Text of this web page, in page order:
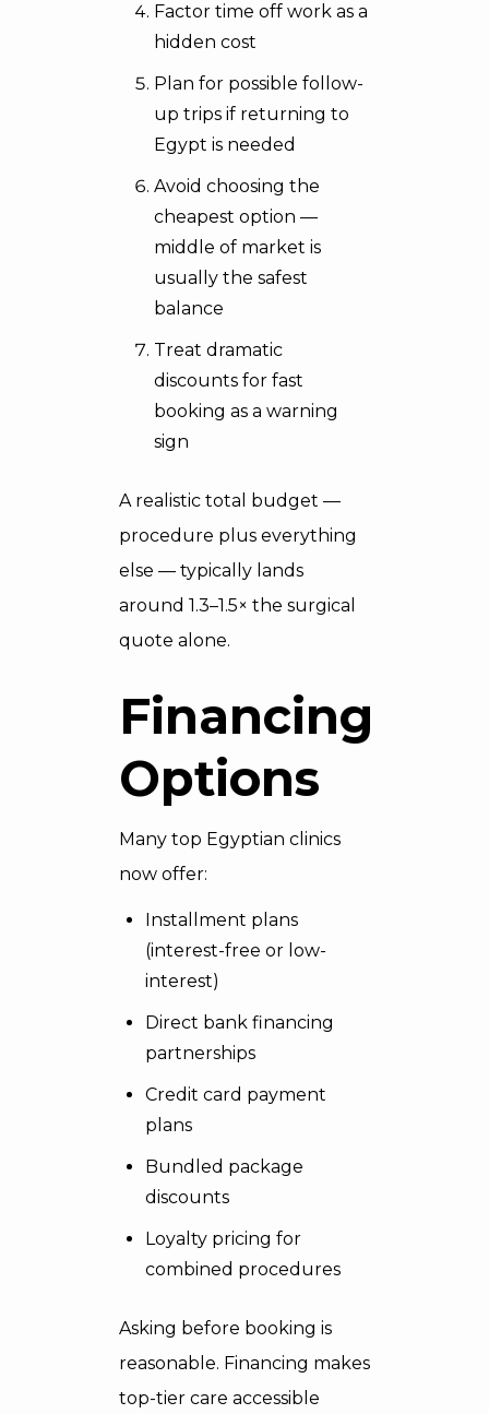
Factor time off work as a
hidden cost
Plan for possible follow-
up trips if returning to
Egypt is needed
Avoid choosing the
cheapest option —
middle of market is
usually the safest
balance
Treat dramatic
discounts for fast
booking as a warning
sign
A realistic total budget —
procedure plus everything
else — typically lands
around 1.3–1.5× the surgical
quote alone.
Financing
Options
Many top Egyptian clinics
now offer:
Installment plans
(interest-free or low-
interest)
Direct bank financing
partnerships
Credit card payment
plans
Bundled package
discounts
Loyalty pricing for
combined procedures
Asking before booking is
reasonable. Financing makes
top-tier care accessible